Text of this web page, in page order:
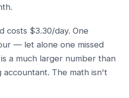
costs $3.30/day. One
— let alone one missed
a much larger number than
The math isn't